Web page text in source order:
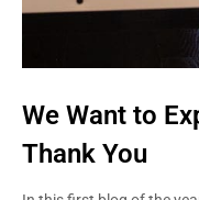
We Want to
Thank You